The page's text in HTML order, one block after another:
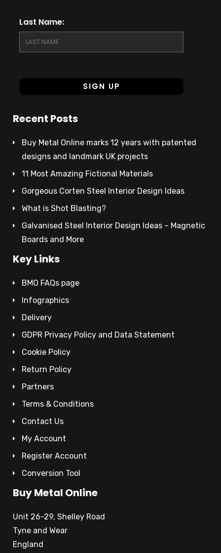
Last Name:
Recent Posts
Buy Metal Online marks 12 years with patented
designs and landmark UK projects
11 Most Amazing Fictional Materials
Gorgeous Corten Steel Interior Design Ideas
What is Shot Blasting?
Galvanised Steel Interior Design Ideas – Magnetic
Boards and More
Key Links
BMO FAQs page
Infographics
Delivery
GDPR Privacy Policy and Data Statement
Cookie Policy
Return Policy
Partners
Terms & Conditions
Contact Us
My Account
Register Account
Conversion Tool
Buy Metal Online
Unit 26-29, Shelley Road
Tyne and Wear
England